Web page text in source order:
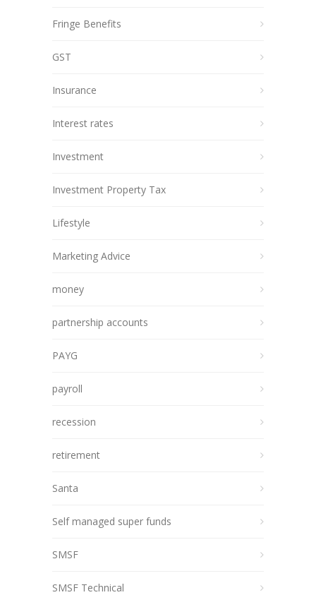
Fringe Benefits
GST
Insurance
Interest rates
Investment
Investment Property Tax
Lifestyle
Marketing Advice
money
partnership accounts
PAYG
payroll
recession
retirement
Santa
Self managed super funds
SMSF
SMSF Technical